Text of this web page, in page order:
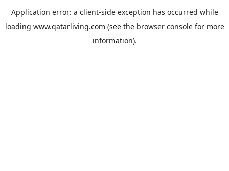
Application error: a client-side exception has occurred while
loading www.qatarliving.com (see the browser consolefor more
information).